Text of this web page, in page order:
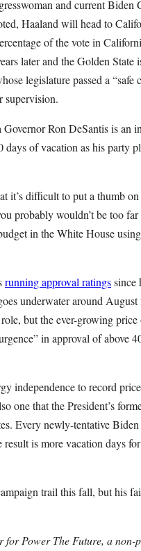
and current Biden
Haaland will head to
of the vote in
later and the Golden
legislature passed a
supervision.
Ron DeSantis is an
of vacation as his party
it’s difficult to put a thumb
probably wouldn’t be too
in the White House
running approval ratingssince
underwater around
but the ever-growing
in approval of above
independence to record
one that the President’s
Every newly-tentative
is more vacation days
trail this fall, but his
Power The Future, a non-